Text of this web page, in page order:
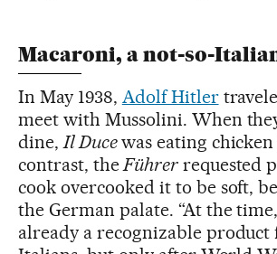
Macaroni, a not-so-
In May 1938, Adolf Hitler
meet with Mussolini. When
dine,Il Ducewas eating
contrast, theFührerrequested
cook overcooked it to be soft,
the German palate. “At the
already a recognizable product